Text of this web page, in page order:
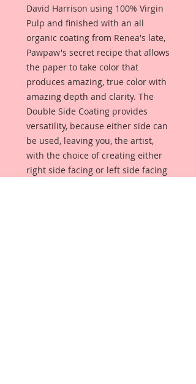
David Harrison using 100% Virgin
Pulp and finished with an all
organic coating from Renea's late,
Pawpaw's secret recipe that allows
the paper to take color that
produces amazing, true color with
amazing depth and clarity. The
Double Side Coating provides
versatility, because either side can
be used, leaving you, the artist,
with the choice of creating either
right side facing or left side facing